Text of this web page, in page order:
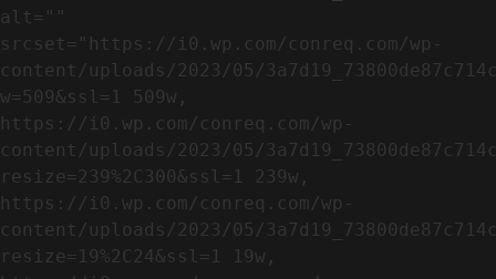
alt=""
srcset="https://i0.wp.com/conreq.com/wp-
content/uploads/2023/05/
w=509&ssl=1 509w,
https://i0.wp.com/conreq.com/wp-
content/uploads/2023/05/
resize=239%2C300&ssl=1 239w,
https://i0.wp.com/conreq.com/wp-
content/uploads/2023/05/
resize=19%2C24&ssl=1 19w,